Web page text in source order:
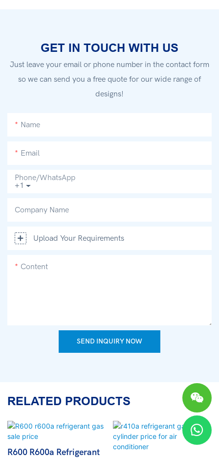
GET IN TOUCH WITH US
Just leave your email or phone number in the contact form
so we can send you a free quote for our wide range of
designs!
Name
Email
+1
Phone/whatsApp
Company Name
Upload Your Requirements
Content
SEND INQUIRY NOW
RELATED PRODUCTS
R600 R600a Refrigerant